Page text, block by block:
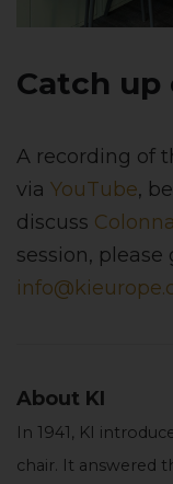
Catch up
A recording of
via YouTube,
discuss
session,
About KI
In 1941, KI
chair. It answered